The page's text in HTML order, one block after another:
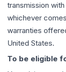
transmission
whichever
warranties
United States.
To be eligible